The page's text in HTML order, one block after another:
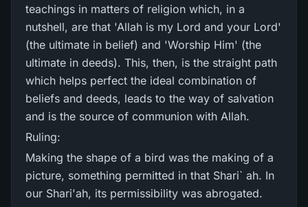
teachings in matters of religion which, in a
nutshell, are that 'Allah is my Lord and your Lord'
(the ultimate in belief) and 'Worship Him' (the
ultimate in deeds). This, then, is the straight path
which helps perfect the ideal combination of
beliefs and deeds, leads to the way of salvation
and is the source of communion with Allah.
Ruling:
Making the shape of a bird was the making of a
picture, something permitted in that Shari` ah. In
our Shari'ah, its permissibility was abrogated.